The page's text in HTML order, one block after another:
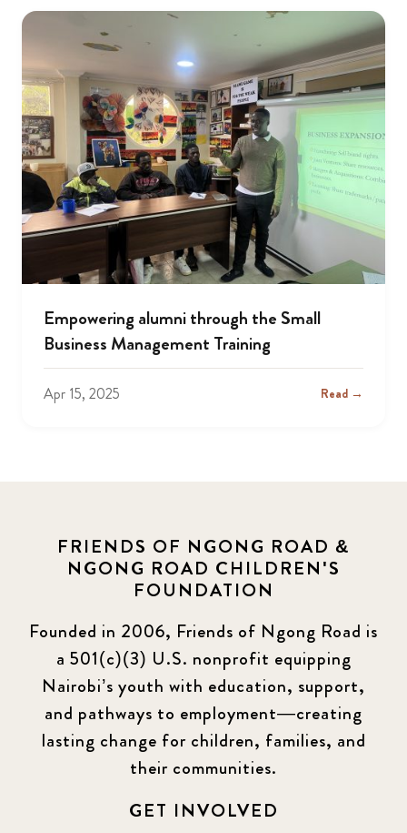
Empowering alumni through the Small
Business Management Training
Apr 15, 2025 Read →
FRIENDS OF NGONG ROAD &
NGONG ROAD CHILDREN'S
FOUNDATION
Founded in 2006, Friends of Ngong Road is
a 501(c)(3) U.S. nonprofit equipping
Nairobi’s youth with education, support,
and pathways to employment—creating
lasting change for children, families, and
their communities.
GET INVOLVED